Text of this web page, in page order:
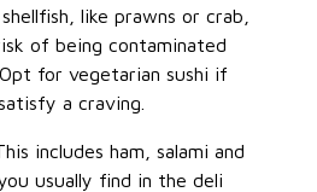
like prawns or crab,
of being contaminated
for vegetarian sushi if
a craving.
includes ham, salami and
usually find in the deli